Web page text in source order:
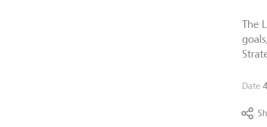
The
Date